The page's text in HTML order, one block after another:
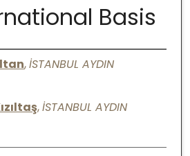
Basis
,İSTANBUL AYDIN
,İSTANBUL AYDIN